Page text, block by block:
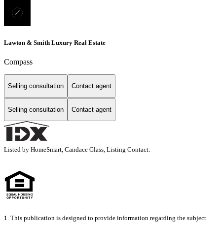
Lawton & Smith Luxury Real Estate
Compass
Selling consultation Contact agent
Selling consultation Contact agent
Listed by HomeSmart, Candace Glass, Listing Contact:
1. This publication is designed to provide information regarding the subject